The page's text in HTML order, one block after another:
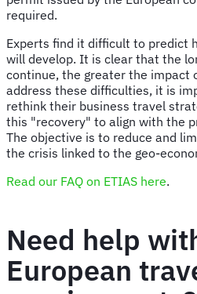
required.
Experts find it difficult to predict
will develop. It is clear that the
continue, the greater the impact
address these difficulties, it is
rethink their business travel
this "recovery" to align with the
The objective is to reduce and
the crisis linked to the geo-
Read our FAQ on ETIAS here.
Need help
European